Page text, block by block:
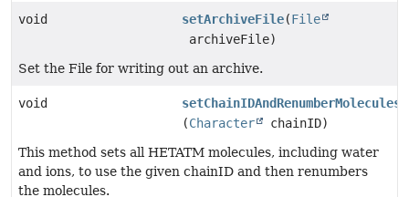
void setArchiveFile(File
archiveFile)
Set the File for writing out an archive.
void
setChainIDAndRenumberMolecules
(Character
chainID)
This method sets all HETATM molecules, including water
and ions, to use the given chainID and then renumbers
the molecules.